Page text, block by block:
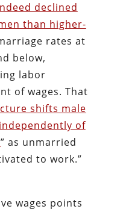
declined
than higher-
rates at
below,
labor
of wages. That
shifts male
of
” as unmarried
to work.”
wages points